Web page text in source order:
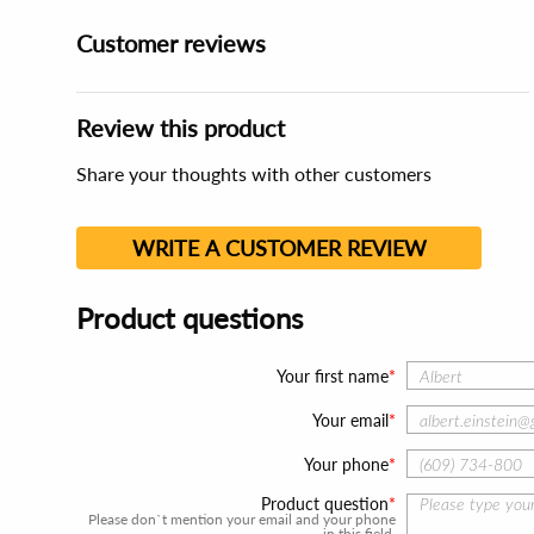
Customer reviews
Review this product
Share your thoughts with other customers
WRITE A CUSTOMER REVIEW
Product questions
Your first name
Your email
Your phone
Product question
Please don`t mention your email and your phone